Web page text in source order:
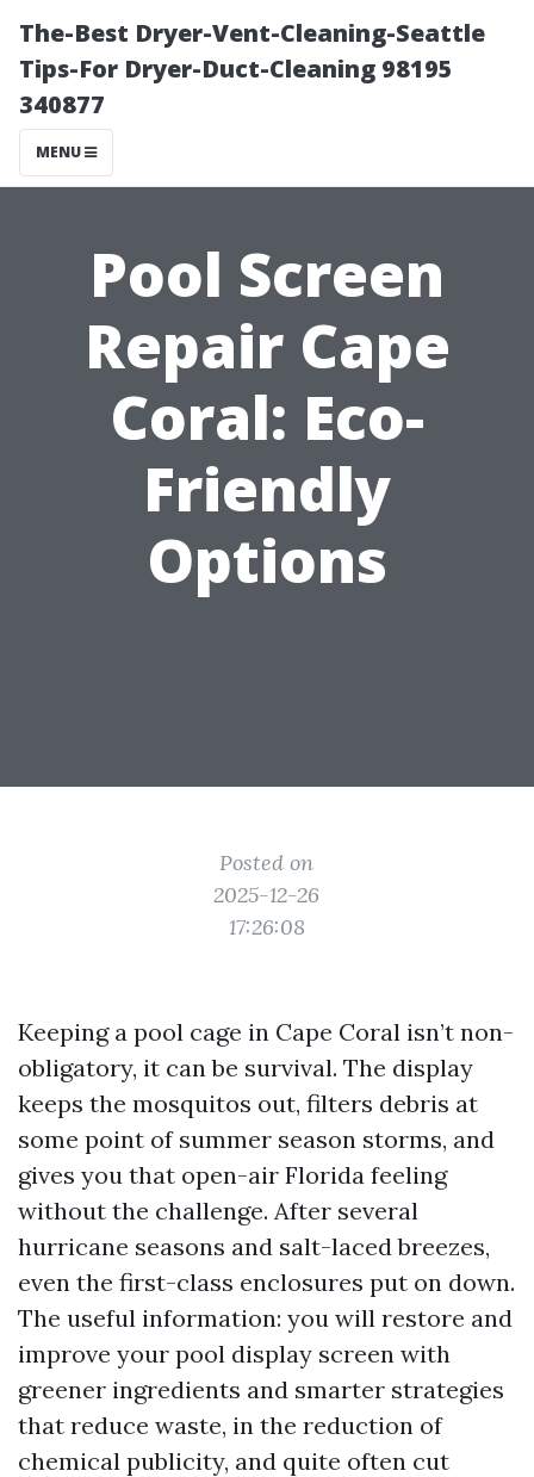
The-Best Dryer-Vent-Cleaning-Seattle
Tips-For Dryer-Duct-Cleaning 98195
340877
MENU
Pool Screen
Repair Cape
Coral: Eco-
Friendly
Options
Posted on
2025-12-26
17:26:08
Keeping a pool cage in Cape Coral isn’t non-
obligatory, it can be survival. The display
keeps the mosquitos out, filters debris at
some point of summer season storms, and
gives you that open-air Florida feeling
without the challenge. After several
hurricane seasons and salt-laced breezes,
even the first-class enclosures put on down.
The useful information: you will restore and
improve your pool display screen with
greener ingredients and smarter strategies
that reduce waste, in the reduction of
chemical publicity, and quite often cut